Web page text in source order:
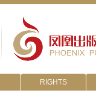
RIGHTS